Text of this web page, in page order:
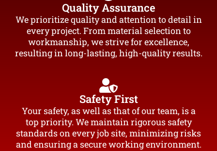
Quality Assurance
We prioritize quality and attention to detail in
every project. From material selection to
workmanship, we strive for excellence,
resulting in long-lasting, high-quality results.
Safety First
Your safety, as well as that of our team, is a
top priority. We maintain rigorous safety
standards on every job site, minimizing risks
and ensuring a secure working environment.